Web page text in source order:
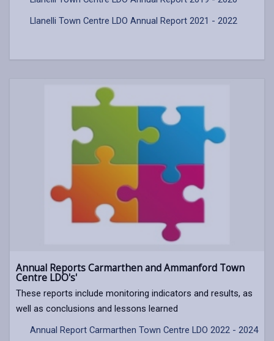
Llanelli Town Centre LDO Annual Report 2021 - 2022
Annual Reports Carmarthen and Ammanford Town
Centre LDO's'
These reports include monitoring indicators and results, as
well as conclusions and lessons learned
Annual Report Carmarthen Town Centre LDO 2022 - 2024